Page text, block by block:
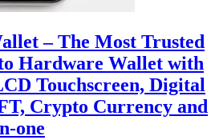
– The Most Trusted
Hardware Wallet with
Touchscreen, Digital
Crypto Currency and
one